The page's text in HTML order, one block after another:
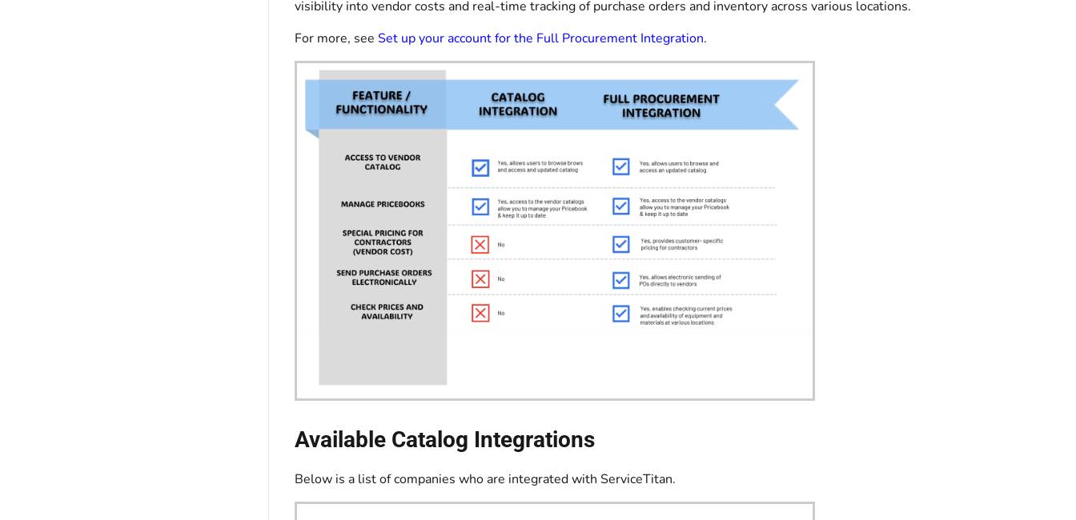
visibility into vendor costs and real-time tracking of purchase orders and inventory across various locations.
For more, see Set up your account for the Full Procurement Integration.
Available Catalog Integrations
Below is a list of companies who are integrated with ServiceTitan.